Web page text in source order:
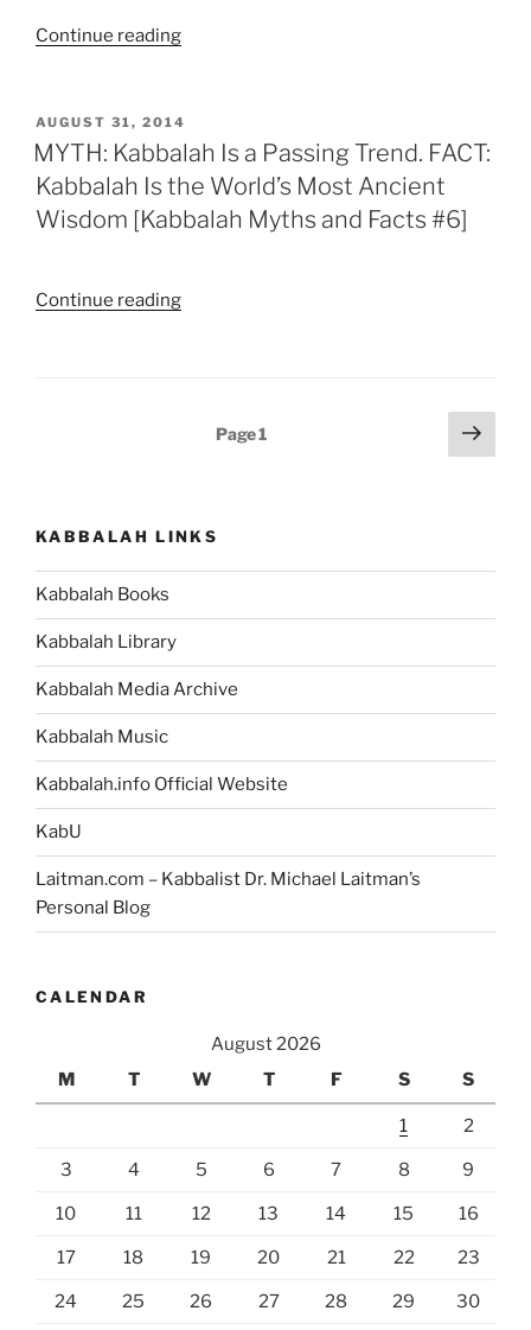
Kabbalah
and
Facts
#8]”
Continue reading“MYTH:
to
Tarot
Cards.
Kabbalah
Myths
POSTED
ON
AUGUST 31, 2014
MYTH: Kabbalah Is a Passing Trend. FACT:
Kabbalah Is the World’s Most Ancient
Wisdom [Kabbalah Myths and Facts #6]
Continue reading“MYTH:
Trend.
Is
Wisdom
[Kabbalah
Facts
#6]”
Page1
Next
page
KABBALAH LINKS
Kabbalah Books
Kabbalah Library
Kabbalah Media Archive
Kabbalah Music
Kabbalah.info Official Website
KabU
Laitman.com – Kabbalist Dr. Michael Laitman’s
Personal Blog
CALENDAR
August 2026
M
T W T F S S
1 2
3 4 5 6 7 8 9
10 11 12 13 14 15 16
17 18 19 20 21 22 23
24 25 26 27 28 29 30